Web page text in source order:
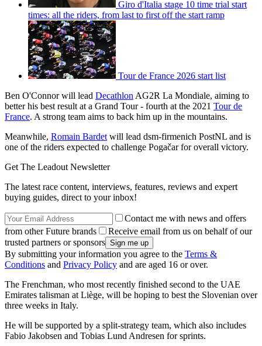
Giro d'Italia stage 10 time trial start
times: all the riders, from last to first off the start ramp
Tour de France 2026 start list
Ben O'Connor will lead Decathlon AG2R La Mondiale, aiming to
better his best result at a Grand Tour - fourth at the 2021 Tour de
France. A strong team aims to back him up in the mountains.
Meanwhile, Romain Bardet will lead dsm-firmenich PostNL and is
one of the riders expected to challenge Pogačar for overall victory.
Get The Leadout Newsletter
The latest race content, interviews, features, reviews and expert
buying guides, direct to your inbox!
Contact me with news and offers
from other Future brands
Receive email from us on behalf of our
trusted partners or sponsors
By submitting your information you agree to the Terms &
Conditions and Privacy Policy and are aged 16 or over.
The Frenchman, who most recently finished second to the UAE
Emirates talisman at Liège, will be hoping to best the Slovenian over
three weeks in Italy.
He will be supported by a split-strategy team, which also includes
Fabio Jakobsen and Tobias Lund Andresen for sprints.